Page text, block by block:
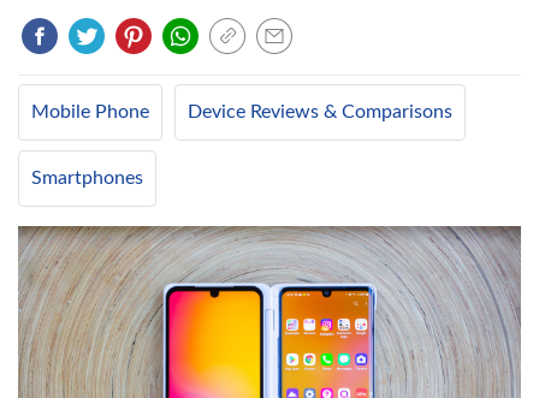
Mobile Phone Device Reviews & Comparisons
Smartphones